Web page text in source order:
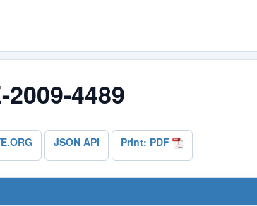
2009-4489
JSON API Print: PDF